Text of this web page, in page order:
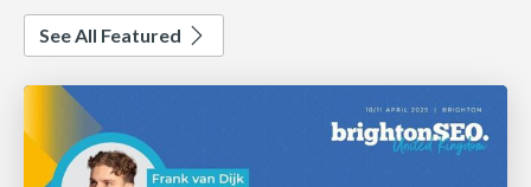
See All Featured